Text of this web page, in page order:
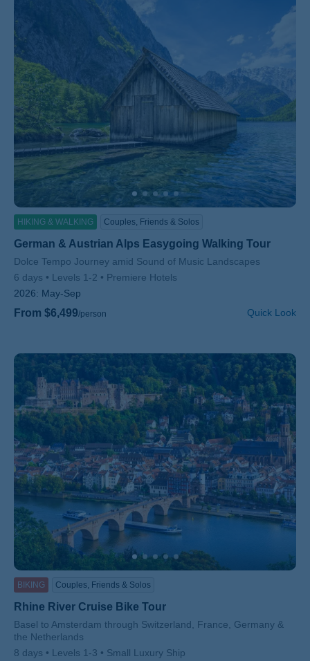
HIKING & WALKING Couples, Friends & Solos
German & Austrian Alps Easygoing Walking Tour
Subtitle/H2
Dolce Tempo Journey amid Sound of Music Landscapes
6 days
Levels 1-2
Premiere Hotels
2026: May-Sep
From $6,499/person Quick Look
BIKING Couples, Friends & Solos
Rhine River Cruise Bike Tour
Subtitle/H2
Basel to Amsterdam through Switzerland, France, Germany &
the Netherlands
8 days
Levels 1-3 Small Luxury Ship